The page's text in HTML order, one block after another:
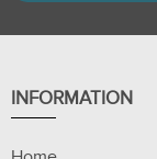
INFORMATION